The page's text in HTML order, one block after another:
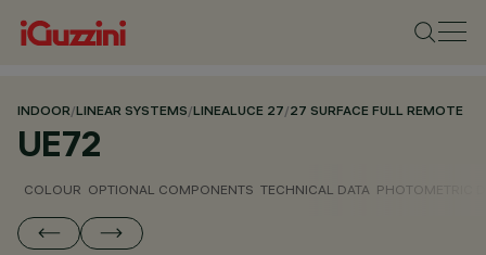
INDOOR/LINEAR SYSTEMS/LINEALUCE 27/27 SURFACE FULL REMOTE
UE72
COLOUR OPTIONAL COMPONENTS TECHNICAL DATA PHOTOMETRIC